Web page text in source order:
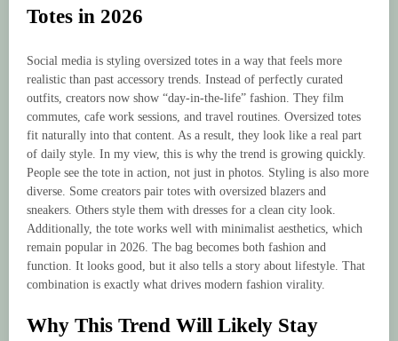
Totes in 2026
Social media is styling oversized totes in a way that feels more
realistic than past accessory trends. Instead of perfectly curated
outfits, creators now show “day-in-the-life” fashion. They film
commutes, cafe work sessions, and travel routines. Oversized totes
fit naturally into that content. As a result, they look like a real part
of daily style. In my view, this is why the trend is growing quickly.
People see the tote in action, not just in photos. Styling is also more
diverse. Some creators pair totes with oversized blazers and
sneakers. Others style them with dresses for a clean city look.
Additionally, the tote works well with minimalist aesthetics, which
remain popular in 2026. The bag becomes both fashion and
function. It looks good, but it also tells a story about lifestyle. That
combination is exactly what drives modern fashion virality.
Why This Trend Will Likely Stay